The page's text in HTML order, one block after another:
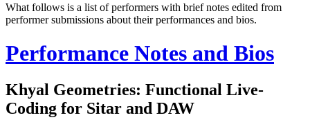
What follows is a list of performers with brief notes edited from
performer submissions about their performances and bios.
Performance Notes and Bios
Khyal Geometries: Functional Live-
Coding for Sitar and DAW